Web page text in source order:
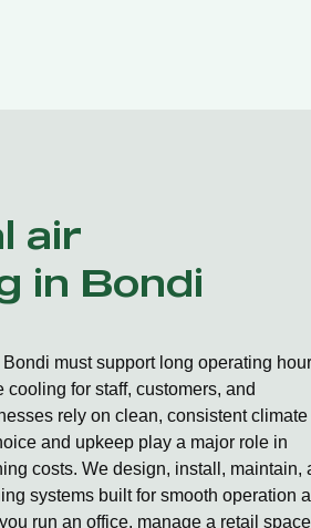
air
in Bondi
must support long operating
for staff, customers, and
rely on clean, consistent climate
and upkeep play a major role in
costs. We design, install, maintain,
systems built for smooth operation
run an office, manage a retail